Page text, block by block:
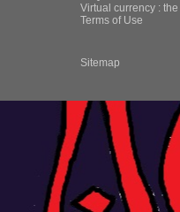
Virtual currency :
Terms of Use
Sitemap